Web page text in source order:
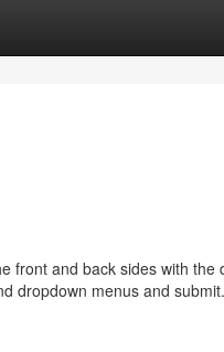
front and back sides with the
dropdown menus and